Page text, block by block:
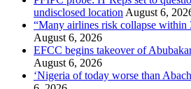
undisclosed location August 6,
“Many airlines risk collapse within
August 6, 2026
EFCC begins takeover of
August 6, 2026
‘Nigeria of today worse than